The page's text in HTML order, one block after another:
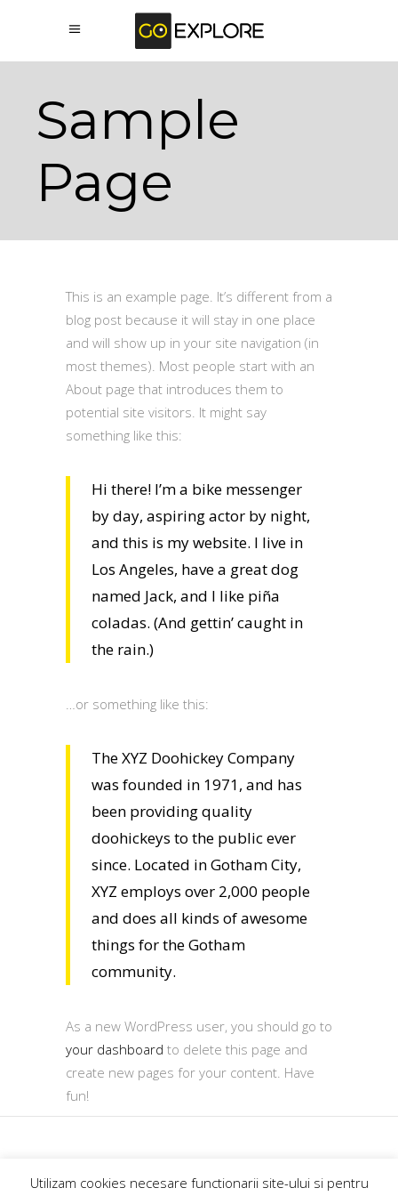
Sample
Page
This is an example page. It’s different from a
blog post because it will stay in one place
and will show up in your site navigation (in
most themes). Most people start with an
About page that introduces them to
potential site visitors. It might say
something like this:
Hi there! I’m a bike messenger
by day, aspiring actor by night,
and this is my website. I live in
Los Angeles, have a great dog
named Jack, and I like piña
coladas. (And gettin’ caught in
the rain.)
…or something like this:
The XYZ Doohickey Company
was founded in 1971, and has
been providing quality
doohickeys to the public ever
since. Located in Gotham City,
XYZ employs over 2,000 people
and does all kinds of awesome
things for the Gotham
community.
As a new WordPress user, you should go to
your dashboard to delete this page and
create new pages for your content. Have
fun!
Utilizam cookies necesare functionarii site-ului si pentru